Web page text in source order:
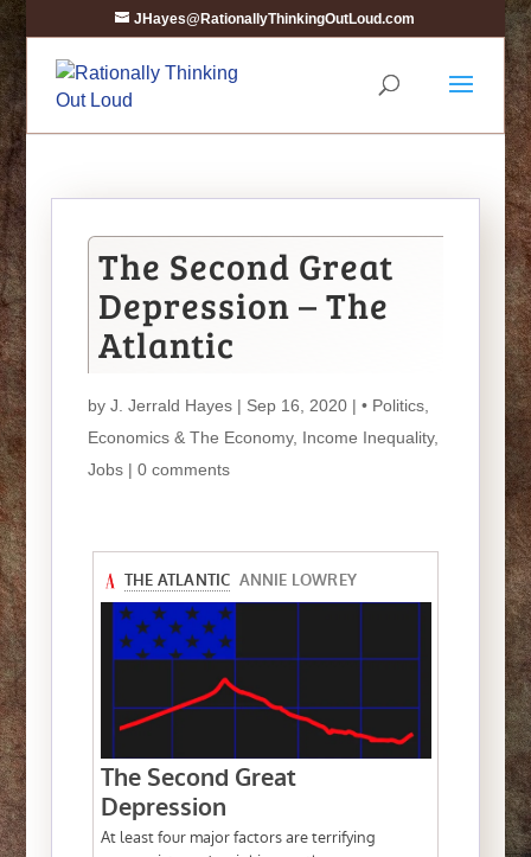
JHayes@RationallyThinkingOutLoud.com
The Second Great
Depression – The
Atlantic
by J. Jerrald Hayes| Sep 16, 2020 | • Politics,
Economics & The Economy, Income Inequality,
Jobs| 0 comments